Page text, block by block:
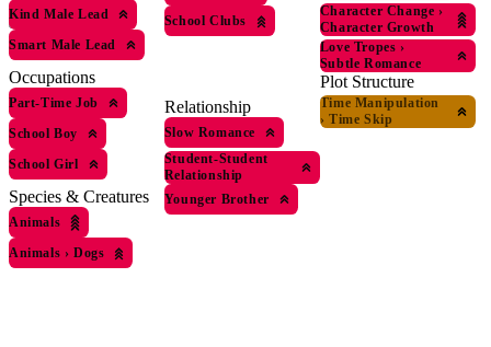
Kind Male Lead
Smart Male Lead
Occupations
Part-Time Job
School Boy
School Girl
Species & Creatures
Animals
Animals › Dogs
School Clubs
Relationship
Slow Romance
Student-Student
Relationship
Younger Brother
Character Change ›
Character Growth
Love Tropes ›
Subtle Romance
Plot Structure
Time Manipulation
› Time Skip